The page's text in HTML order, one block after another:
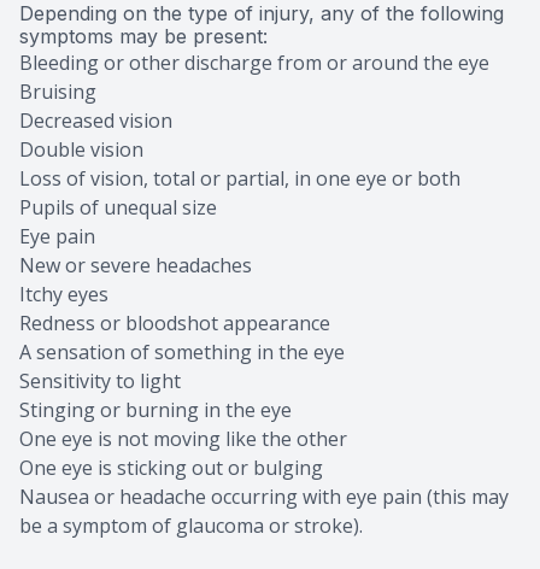
Depending on the type of injury, any of the following
symptoms may be present:
Bleeding or other discharge from or around the eye
Bruising
Decreased vision
Double vision
Loss of vision, total or partial, in one eye or both
Pupils of unequal size
Eye pain
New or severe headaches
Itchy eyes
Redness or bloodshot appearance
A sensation of something in the eye
Sensitivity to light
Stinging or burning in the eye
One eye is not moving like the other
One eye is sticking out or bulging
Nausea or headache occurring with eye pain (this may
be a symptom of glaucoma or stroke).